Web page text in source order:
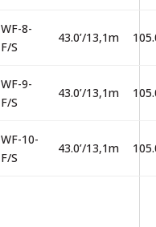
WF-8-
F/S
43.0’/13,1m
WF-9-
F/S
43.0’/13,1m
WF-10-
F/S
43.0’/13,1m